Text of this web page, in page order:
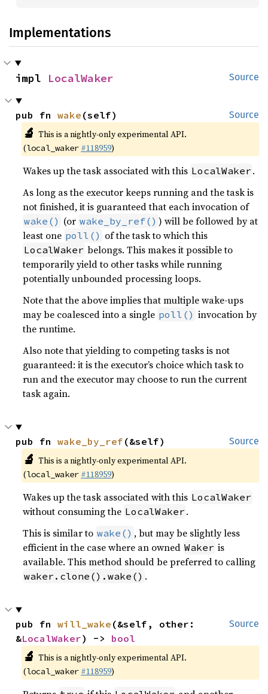
Implementations
Source
impl LocalWaker
Source
pub fn wake (self)
🔬 This is a nightly-only experimental API.
(local_waker #118959)
Wakes up the task associated with this LocalWaker .
As long as the executor keeps running and the task is
not finished, it is guaranteed that each invocation of
wake() (or wake_by_ref() ) will be followed by at
least one poll() of the task to which this
LocalWaker belongs. This makes it possible to
temporarily yield to other tasks while running
potentially unbounded processing loops.
Note that the above implies that multiple wake-ups
may be coalesced into a single poll() invocation by
the runtime.
Also note that yielding to competing tasks is not
guaranteed: it is the executor’s choice which task to
run and the executor may choose to run the current
task again.
Source
pub fn wake_by_ref (&self)
🔬 This is a nightly-only experimental API.
(local_waker #118959)
Wakes up the task associated with this LocalWaker
without consuming the LocalWaker .
This is similar to wake() , but may be slightly less
efficient in the case where an owned Waker is
available. This method should be preferred to calling
waker.clone().wake() .
Source
pub fn will_wake (&self, other:
&LocalWaker) -> bool
🔬 This is a nightly-only experimental API.
(local_waker #118959)